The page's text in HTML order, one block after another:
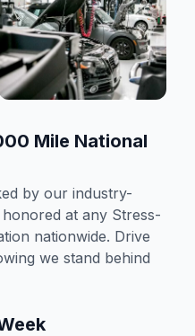
Mile National
by our industry-
at any Stress-
nationwide. Drive
we stand behind